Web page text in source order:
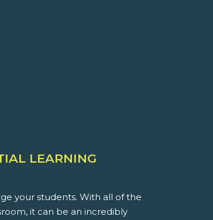
LEARNING
your students. With all of the
it can be an incredibly